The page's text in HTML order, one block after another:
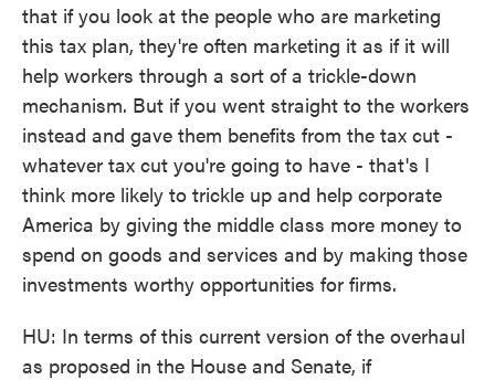
that if you look at the people who are marketing
this tax plan, they're often marketing it as if it will
help workers through a sort of a trickle-down
mechanism. But if you went straight to the workers
instead and gave them benefits from the tax cut -
whatever tax cut you're going to have - that's I
think more likely to trickle up and help corporate
America by giving the middle class more money to
spend on goods and services and by making those
investments worthy opportunities for firms.
HU: In terms of this current version of the overhaul
as proposed in the House and Senate, if